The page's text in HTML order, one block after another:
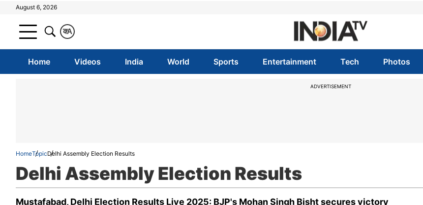
August 6, 2026
A
क
Home Videos India World Sports Entertainment Tech Photos
ADVERTISEMENT
HomeTopicDelhi Assembly Election Results
Delhi Assembly Election Results
Mustafabad, Delhi Election Results Live 2025: BJP's Mohan Singh Bisht secures victory